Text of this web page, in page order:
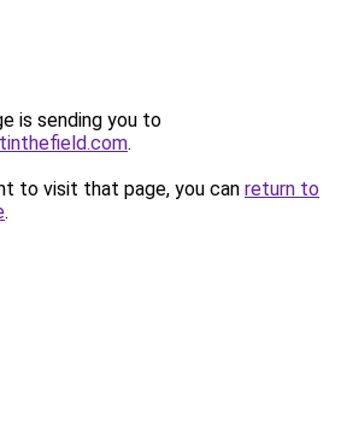
is sending you to
.
to visit that page, you can return to
.